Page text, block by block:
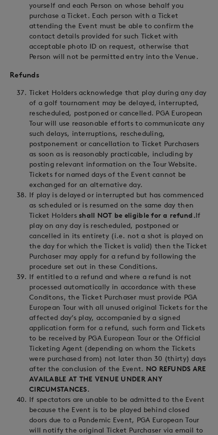
yourself and each Person on whose behalf you
purchase a Ticket. Each person with a Ticket
attending the Event must be able to confirm the
contact details provided for such Ticket with
acceptable photo ID on request, otherwise that
Person will not be permitted entry into the Venue.
Refunds
Ticket Holders acknowledge that play during any day
of a golf tournament may be delayed, interrupted,
rescheduled, postponed or cancelled. PGA European
Tour will use reasonable efforts to communicate any
such delays, interruptions, rescheduling,
postponement or cancellation to Ticket Purchasers
as soon as is reasonably practicable, including by
posting relevant information on the Tour Website.
Tickets for named days of the Event cannot be
exchanged for an alternative day.
If play is delayed or interrupted but has commenced
as scheduled or is resumed on the same day then
Ticket Holdersshall NOT be eligible for a refund.If
play on any day is rescheduled, postponed or
cancelled in its entirety (i.e. not a shot is played on
the day for which the Ticket is valid) then the Ticket
Purchaser may apply for a refund by following the
procedure set out in these Conditions.
If entitled to a refund and where a refund is not
processed automatically in accordance with these
Conditons, the Ticket Purchaser must provide PGA
European Tour with all unused original Tickets for the
affected day’s play, accompanied by a signed
application form for a refund, such form and Tickets
to be received by PGA European Tour or the Official
Ticketing Agent (depending on whom the Tickets
were purchased from) not later than 30 (thirty) days
after the conclusion of the Event. NO REFUNDS ARE
AVAILABLE AT THE VENUE UNDER ANY
CIRCUMSTANCES.
If spectators are unable to be admitted to the Event
because the Event is to be played behind closed
doors due to a Pandemic Event, PGA European Tour
will notify the original Ticket Purchaser via email to